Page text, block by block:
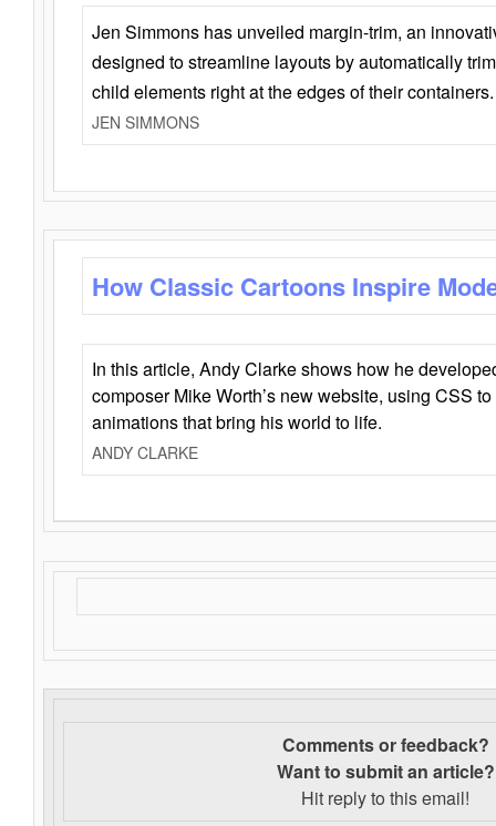
Jen Simmons has unveiled margin-trim, an
designed to streamline layouts by automatically
child elements right at the edges of their containers.
JEN SIMMONS
How Classic Cartoons Inspire
In this article, Andy Clarke shows how he
composer Mike Worth’s new website, using CSS
animations that bring his world to life.
ANDY CLARKE
Comments or feedback?
Want to submit an article?
Hit reply to this email!